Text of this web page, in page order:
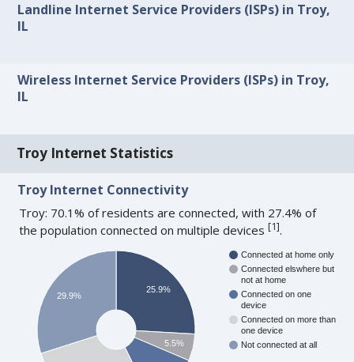
Landline Internet Service Providers (ISPs) in Troy,
IL
Wireless Internet Service Providers (ISPs) in Troy,
IL
Troy Internet Statistics
Troy Internet Connectivity
Troy: 70.1% of residents are connected, with 27.4% of
the population connected on multiple devices[1].
Connected at home only
Connected elswhere but
not at home
Connected on one
device
Connected on more than
one device
Not connected at all
25.9%
5.5%
29.9%